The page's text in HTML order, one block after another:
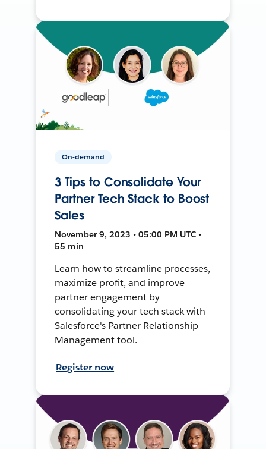
On-demand
3 Tips to Consolidate Your
Partner Tech Stack to Boost
Sales
November 9, 2023 • 05:00 PM UTC •
55 min
Learn how to streamline processes,
maximize profit, and improve
partner engagement by
consolidating your tech stack with
Salesforce's Partner Relationship
Management tool.
Register now